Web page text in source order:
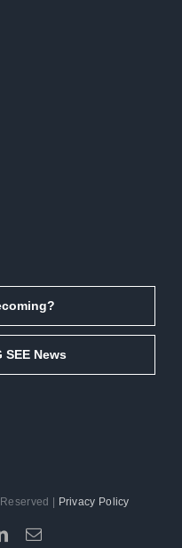
News
| Privacy Policy
LinkedIn
Email